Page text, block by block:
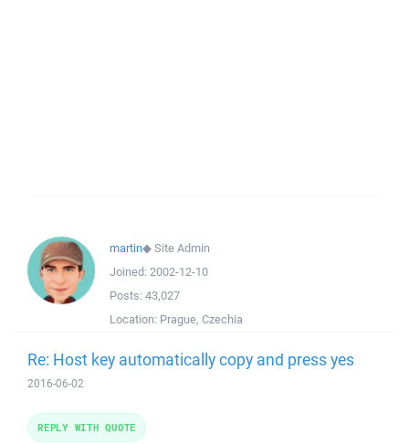
martin◆Site Admin
Joined: 2002-12-10
Posts: 43,027
Location: Prague, Czechia
Re: Host key automatically copy and press yes
2016-06-02
REPLY WITH QUOTE